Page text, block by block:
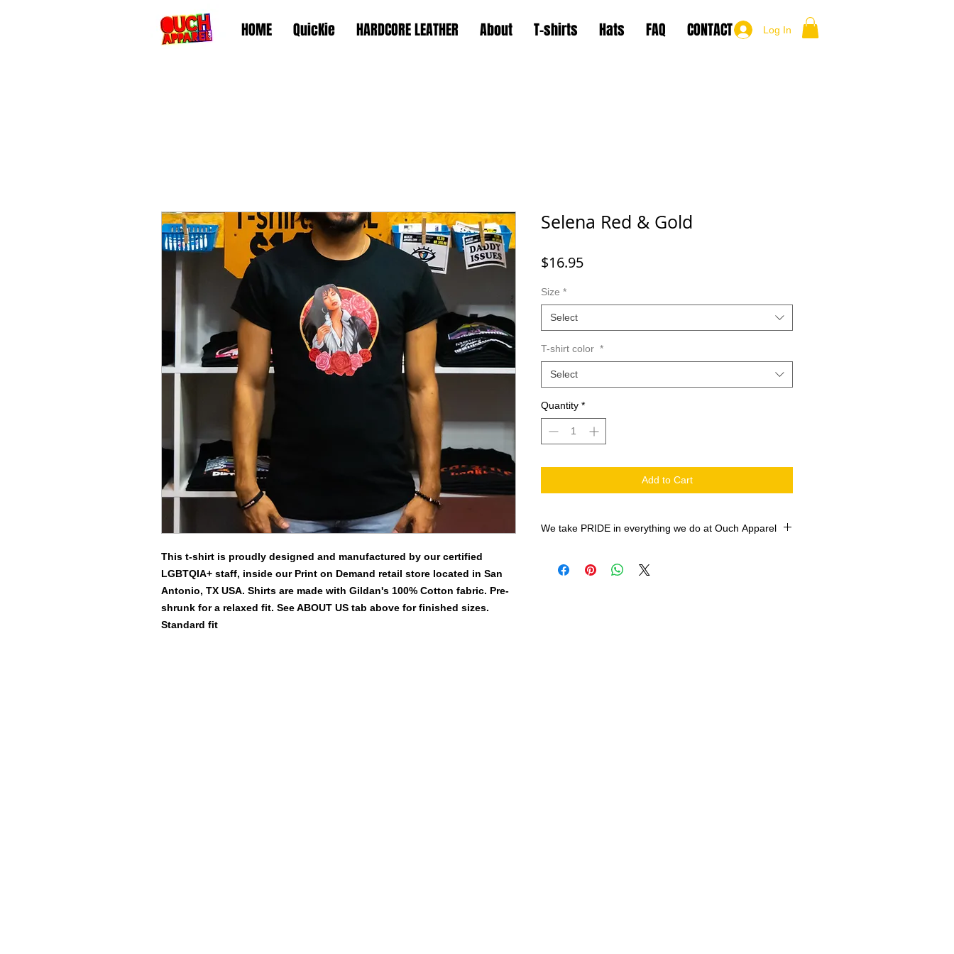
HOME QuicKie HARDCORE LEATHER About T-shirts Hats FAQ CONTACT Log In
This t-shirt is proudly designed and manufactured by our certified
LGBTQIA+ staff, inside our Print on Demand retail store located in San
Antonio, TX USA. Shirts are made with Gildan's 100% Cotton fabric. Pre-
shrunk for a relaxed fit. See ABOUT US tab above for finished sizes.
Standard fit
Selena Red & Gold
$16.95Price
Size *
Select
T-shirt color *
Select
Quantity *
Add to Cart
We take PRIDE in everything we do at Ouch Apparel
the Print-On-Demand market. Our Roland Versworks